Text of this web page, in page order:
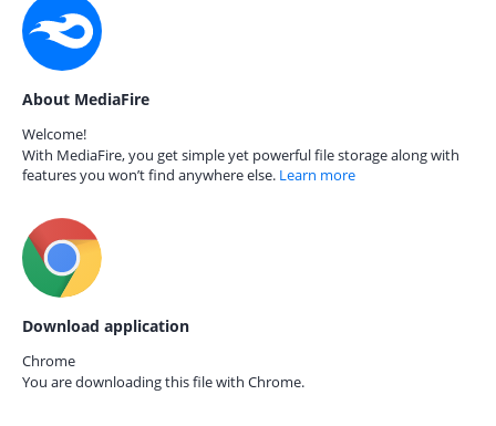
About MediaFire
Welcome!
With MediaFire, you get simple yet powerful file storage along with
features you won’t find anywhere else. Learn more
Download application
Chrome
You are downloading this file with Chrome.